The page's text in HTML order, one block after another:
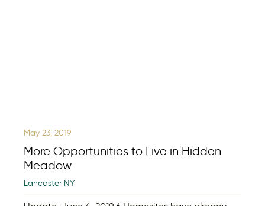
May 23, 2019
More Opportunities to Live in Hidden
Meadow
Lancaster NY